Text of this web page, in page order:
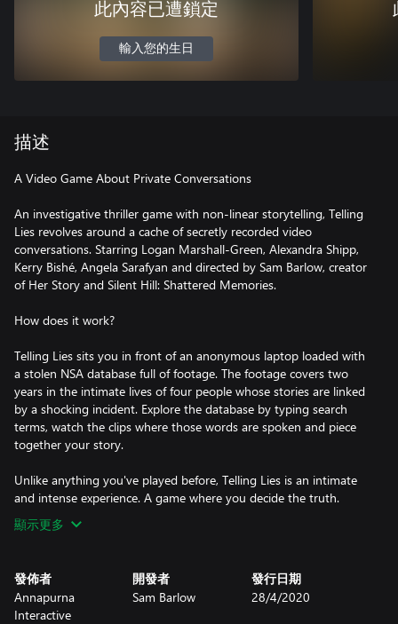
此內容已遭鎖定
輸入您的生日
描述
A Video Game About Private Conversations
An investigative thriller game with non-linear storytelling, Telling
Lies revolves around a cache of secretly recorded video
conversations. Starring Logan Marshall-Green, Alexandra Shipp,
Kerry Bishé, Angela Sarafyan and directed by Sam Barlow, creator
of Her Story and Silent Hill: Shattered Memories.
How does it work?
Telling Lies sits you in front of an anonymous laptop loaded with
a stolen NSA database full of footage. The footage covers two
years in the intimate lives of four people whose stories are linked
by a shocking incident. Explore the database by typing search
terms, watch the clips where those words are spoken and piece
together your story.
Unlike anything you've played before, Telling Lies is an intimate
and intense experience. A game where you decide the truth.
顯示更多
發佈者
Annapurna
Interactive
開發者
Sam Barlow
發行日期
28/4/2020